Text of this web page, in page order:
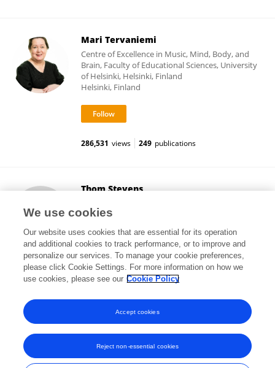
Mari Tervaniemi
Centre of Excellence in Music, Mind, Body, and
Brain, Faculty of Educational Sciences, University
of Helsinki, Helsinki, Finland
Helsinki, Finland
286,531 views 249 publications
Thom Stevens
Tucson, United States
2 views
View All Followers
Frontiers In and Loop are registered trade marks of Frontiers Media SA.
We use cookies
Our website uses cookies that are essential for its operation
and additional cookies to track performance, or to improve and
personalize our services. To manage your cookie preferences,
please click Cookie Settings. For more information on how we
use cookies, please see our Cookie Policy
Reject non-essential cookies
Accept cookies